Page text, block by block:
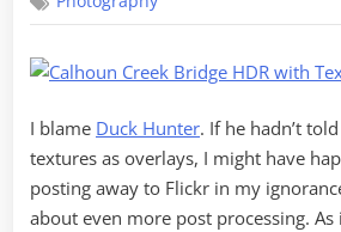
I blame Duck Hunter. If he hadn’t
textures as overlays, I might have
posting away to Flickr in my
about even more post processing. As